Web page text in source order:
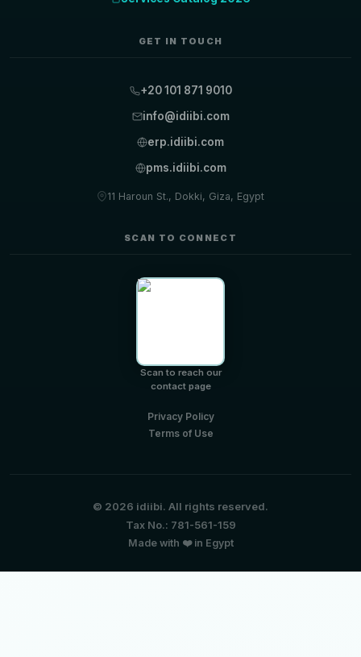
GET IN TOUCH
+20 101 871 9010
info@idiibi.com
erp.idiibi.com
pms.idiibi.com
11 Haroun St., Dokki, Giza, Egypt
SCAN TO CONNECT
Scan to reach our
contact page
Privacy Policy
Terms of Use
© 2026 idiibi. All rights reserved.
Tax No.: 781-561-159
Made with ❤️ in Egypt